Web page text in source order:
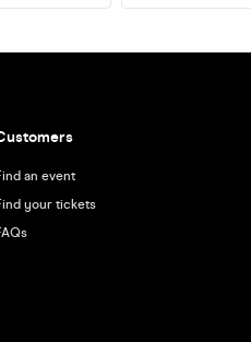
an event
your tickets